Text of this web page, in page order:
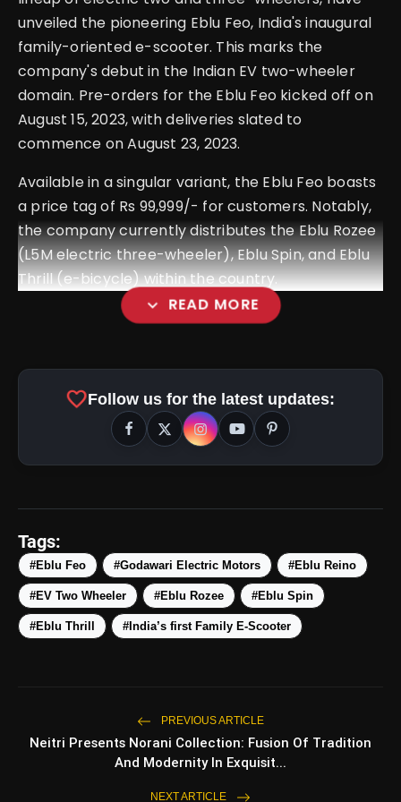
unveiled the pioneering Eblu Feo, India's inaugural
family-oriented e-scooter. This marks the
company's debut in the Indian EV two-wheeler
domain. Pre-orders for the Eblu Feo kicked off on
August 15, 2023, with deliveries slated to
commence on August 23, 2023.
Available in a singular variant, the Eblu Feo boasts
a price tag of Rs 99,999/- for customers. Notably,
the company currently distributes the Eblu Rozee
(L5M electric three-wheeler), Eblu Spin, and Eblu
Thrill (e-bicycle) within the country.
expand_more READ MORE
favoriteFollow us for the latest updates:
Tags:
#Eblu Feo #Godawari Electric Motors #Eblu Reino
#EV Two Wheeler #Eblu Rozee #Eblu Spin
#Eblu Thrill #India’s first Family E-Scooter
PREVIOUS ARTICLE
Neitri Presents Norani Collection: Fusion Of Tradition
And Modernity In Exquisit...
NEXT ARTICLE